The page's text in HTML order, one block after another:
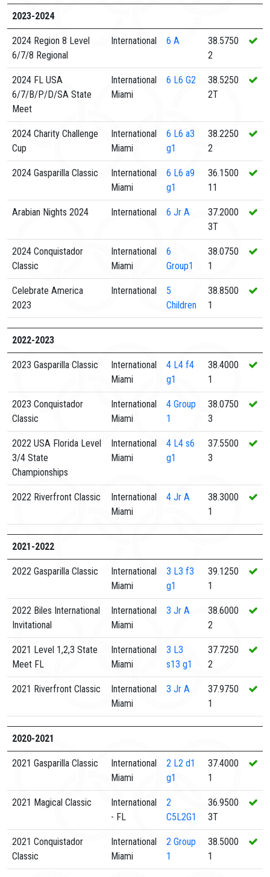
2023-2024
2024 Region 8 Level
6/7/8 Regional
International 6 A
38.5750
2
2024 FL USA
6/7/B/P/D/SA State
Meet
International
Miami
6 L6 G2
38.5250
2T
2024 Charity Challenge
Cup
International
Miami
6 L6 a3
g1
38.2250
2
2024 Gasparilla Classic
International
Miami
6 L6 a9
g1
36.1500
11
Arabian Nights 2024 International 6 Jr A
37.2000
3T
2024 Conquistador
Classic
International
Miami
6
Group1
38.0750
1
Celebrate America
2023
International
5
Children
38.8500
1
2022-2023
2023 Gasparilla Classic
International
Miami
4 L4 f4
g1
38.4000
1
2023 Conquistador
Classic
International
Miami
4 Group
1
38.0750
3
2022 USA Florida Level
3/4 State
Championships
International
Miami
4 L4 s6
g1
37.5500
3
2022 Riverfront Classic
International
Miami
4 Jr A
38.3000
1
2021-2022
2022 Gasparilla Classic
International
Miami
3 L3 f3
g1
39.1250
1
2022 Biles International
Invitational
International
Miami
3 Jr A
38.6000
2
2021 Level 1,2,3 State
Meet FL
International
Miami
3 L3
s13 g1
37.7250
2
2021 Riverfront Classic
International
Miami
3 Jr A
37.9750
1
2020-2021
2021 Gasparilla Classic
International
Miami
2 L2 d1
g1
37.4000
1
2021 Magical Classic
International
- FL
2
C5L2G1
36.9500
3T
2021 Conquistador
Classic
International
Miami
2 Group
1
38.5000
1